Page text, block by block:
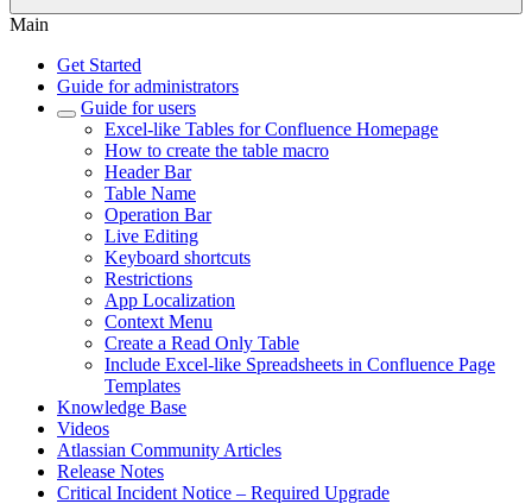
Main
Get Started
Guide for administrators
Guide for users
Excel-like Tables for Confluence Homepage
How to create the table macro
Header Bar
Table Name
Operation Bar
Live Editing
Keyboard shortcuts
Restrictions
App Localization
Context Menu
Create a Read Only Table
Include Excel-like Spreadsheets in Confluence Page
Templates
Knowledge Base
Videos
Atlassian Community Articles
Release Notes
Critical Incident Notice – Required Upgrade